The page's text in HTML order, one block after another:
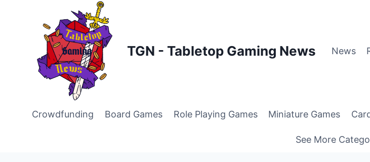
TGN - Tabletop Gaming News News
Crowdfunding Board Games Role Playing Games Miniature Games
See More